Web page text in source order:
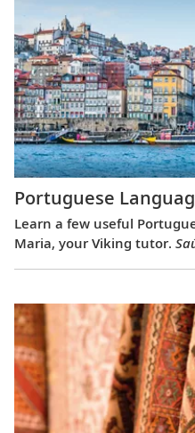
Portuguese
Learn a few useful
Maria, your Viking tutor.